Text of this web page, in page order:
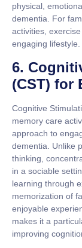
physical,
dementia. For
activities,
engaging lifestyle.
6.
(CST) for
Cognitive
memory care
approach to
dementia. Unlike
thinking,
in a sociable
learning through
memorization of
enjoyable
makes it a
improving